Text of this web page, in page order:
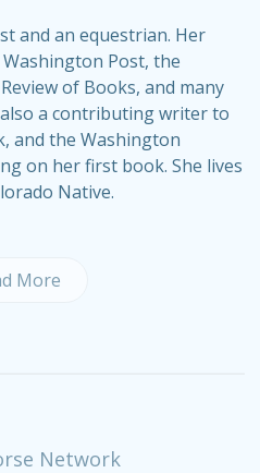
and an equestrian. Her
Post, the
of Books, and many
a contributing writer to
and the Washington
on her first book. She lives
Native.
More
Network